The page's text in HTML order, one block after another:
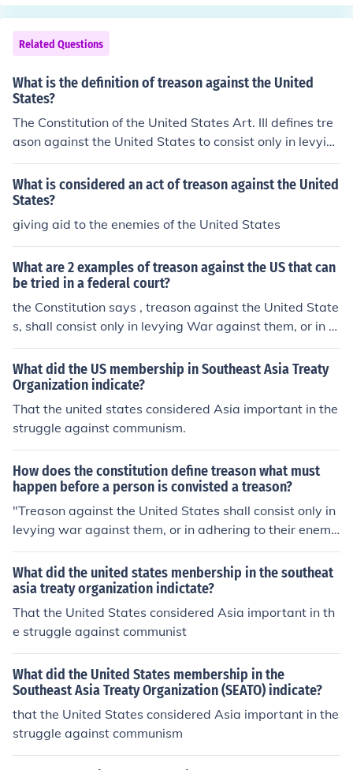
Related Questions
What is the definition of treason against the United
States?
The Constitution of the United States Art. III defines tre
ason against the United States to consist only in levyin
g war against them, or in adhering to their enemies.
What is considered an act of treason against the United
States?
giving aid to the enemies of the United States
What are 2 examples of treason against the US that can
be tried in a federal court?
the Constitution says , treason against the United State
s, shall consist only in levying War against them, or in a
dhering to their Enemies, giving them Aid and Comfort.
What did the US membership in Southeast Asia Treaty
Organization indicate?
That the united states considered Asia important in the
struggle against communism.
How does the constitution define treason what must
happen before a person is convisted a treason?
"Treason against the United States shall consist only in
levying war against them, or in adhering to their enemi
es, giving them aid and comfort." (I didn't plagorize, I us
ed quotes)
What did the united states menbership in the southeat
asia treaty organization indictate?
That the United States considered Asia important in th
e struggle against communist
What did the United States membership in the
Southeast Asia Treaty Organization (SEATO) indicate?
that the United States considered Asia important in the
struggle against communism